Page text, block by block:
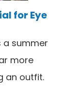
for Eye
a summer
more
an outfit.